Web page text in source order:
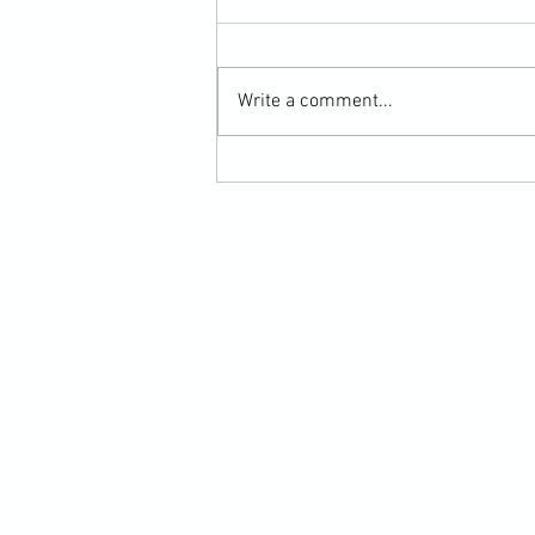
Write a comment...